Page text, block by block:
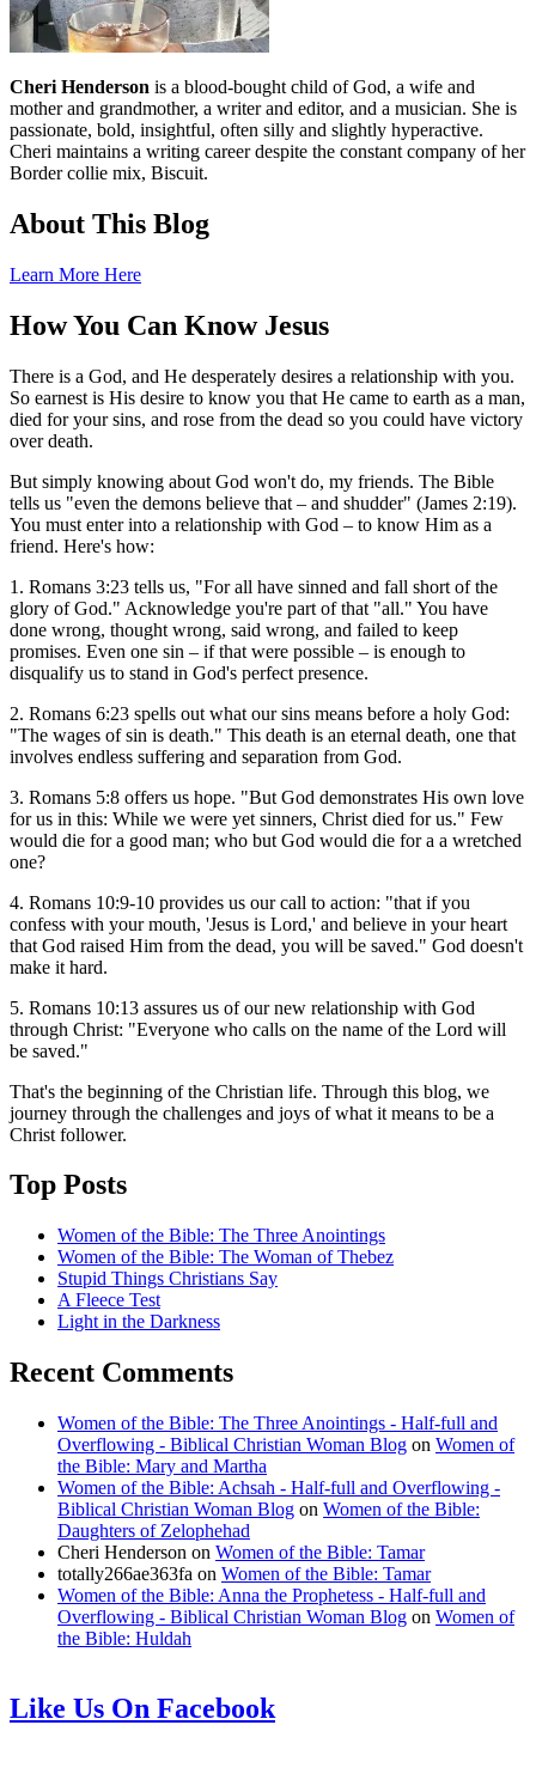
Cheri Henderson is a blood-bought child of God, a wife and
mother and grandmother, a writer and editor, and a musician. She is
passionate, bold, insightful, often silly and slightly hyperactive.
Cheri maintains a writing career despite the constant company of her
Border collie mix, Biscuit.
About This Blog
Learn More Here
How You Can Know Jesus
There is a God, and He desperately desires a relationship with you.
So earnest is His desire to know you that He came to earth as a man,
died for your sins, and rose from the dead so you could have victory
over death.
But simply knowing about God won't do, my friends. The Bible
tells us "even the demons believe that – and shudder" (James 2:19).
You must enter into a relationship with God – to know Him as a
friend. Here's how:
1. Romans 3:23 tells us, "For all have sinned and fall short of the
glory of God." Acknowledge you're part of that "all." You have
done wrong, thought wrong, said wrong, and failed to keep
promises. Even one sin – if that were possible – is enough to
disqualify us to stand in God's perfect presence.
2. Romans 6:23 spells out what our sins means before a holy God:
"The wages of sin is death." This death is an eternal death, one that
involves endless suffering and separation from God.
3. Romans 5:8 offers us hope. "But God demonstrates His own love
for us in this: While we were yet sinners, Christ died for us." Few
would die for a good man; who but God would die for a a wretched
one?
4. Romans 10:9-10 provides us our call to action: "that if you
confess with your mouth, 'Jesus is Lord,' and believe in your heart
that God raised Him from the dead, you will be saved." God doesn't
make it hard.
5. Romans 10:13 assures us of our new relationship with God
through Christ: "Everyone who calls on the name of the Lord will
be saved."
That's the beginning of the Christian life. Through this blog, we
journey through the challenges and joys of what it means to be a
Christ follower.
Top Posts
Women of the Bible: The Three Anointings
Women of the Bible: The Woman of Thebez
Stupid Things Christians Say
A Fleece Test
Light in the Darkness
Recent Comments
Women of the Bible: The Three Anointings - Half-full and
Overflowing - Biblical Christian Woman Blog on Women of
the Bible: Mary and Martha
Women of the Bible: Achsah - Half-full and Overflowing -
Biblical Christian Woman Blog on Women of the Bible:
Daughters of Zelophehad
Cheri Henderson on Women of the Bible: Tamar
totally266ae363fa on Women of the Bible: Tamar
Women of the Bible: Anna the Prophetess - Half-full and
Overflowing - Biblical Christian Woman Blog on Women of
the Bible: Huldah
Like Us On Facebook